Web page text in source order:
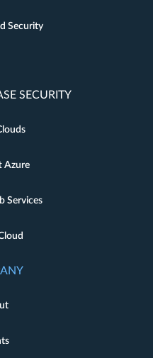
Security
SECURITY
Azure
Services